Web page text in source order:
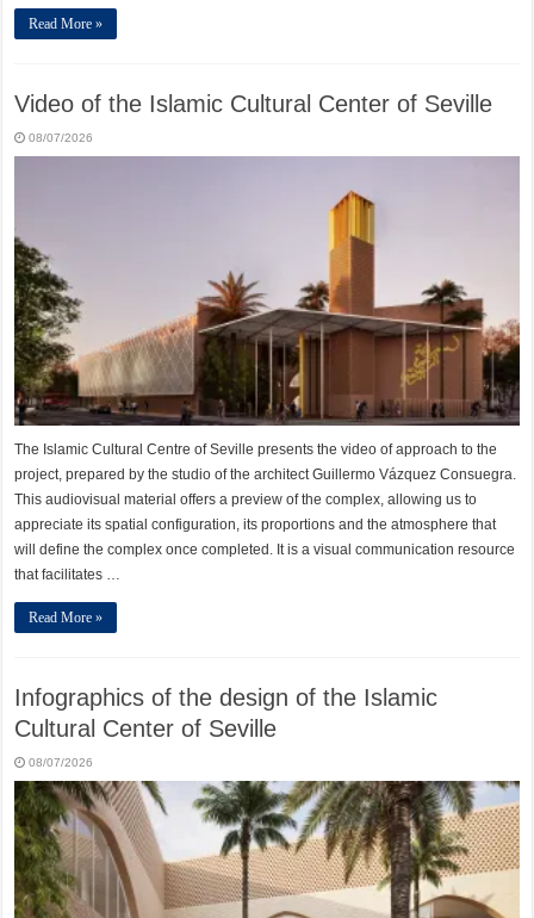
Read More »
Video of the Islamic Cultural Center of Seville
08/07/2026
The Islamic Cultural Centre of Seville presents the video of approach to the
project, prepared by the studio of the architect Guillermo Vázquez Consuegra.
This audiovisual material offers a preview of the complex, allowing us to
appreciate its spatial configuration, its proportions and the atmosphere that
will define the complex once completed. It is a visual communication resource
that facilitates …
Read More »
Infographics of the design of the Islamic
Cultural Center of Seville
08/07/2026